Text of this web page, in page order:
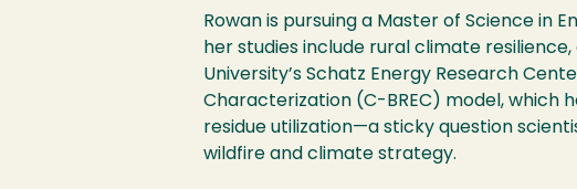
Rowan is pursuing a Master of Science in
her studies include rural climate
University’s Schatz Energy Research
Characterization (C-BREC) model, which
residue utilization—a sticky question
wildfire and climate strategy.